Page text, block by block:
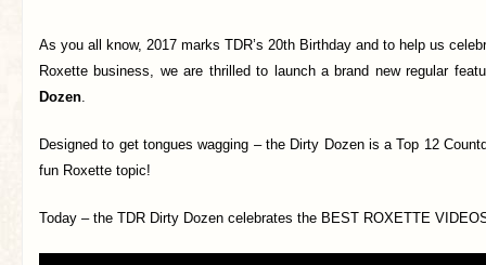
As you all know, 2017 marks TDR’s 20th Birthday and to help us
Roxette business, we are thrilled to launch a brand new regular
Dozen
Designed to get tongues wagging – the Dirty Dozen is a Top 12
fun Roxette topic!
Today – the TDR Dirty Dozen celebrates the BEST ROXETTE